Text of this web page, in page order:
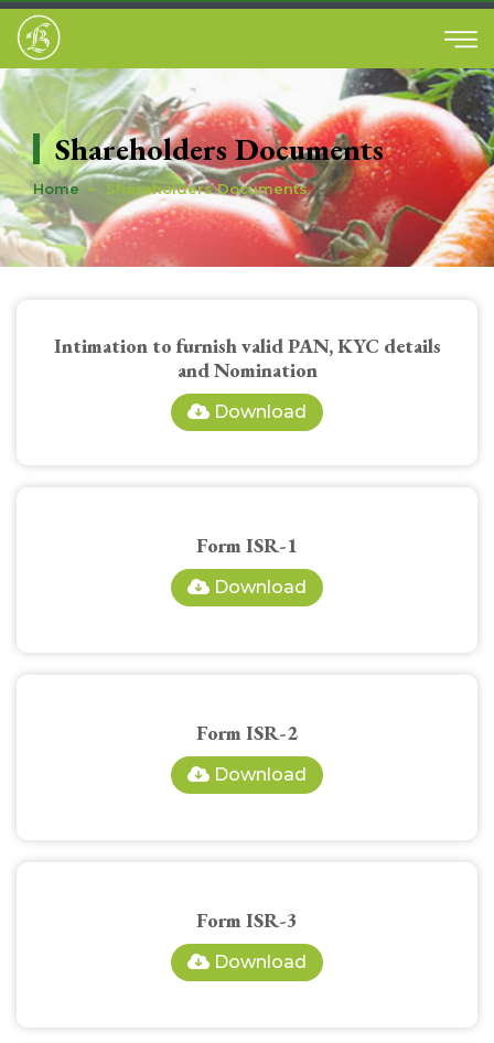
Shareholders Documents
Home Shareholders Documents
Intimation to furnish valid PAN, KYC details
and Nomination
Download
Form ISR-1
Download
Form ISR-2
Download
Form ISR-3
Download